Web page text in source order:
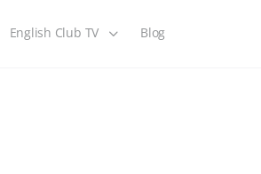
English Club TV Blog